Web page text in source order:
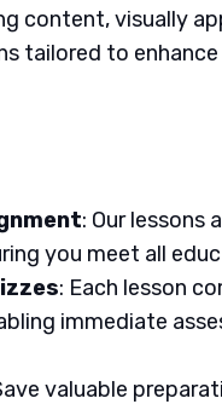
content, visually
tailored to
: Our
you meet all
: Each lesson
immediate
valuable